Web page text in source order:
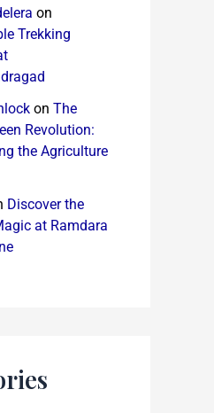
on
Trekking
on The
Revolution:
the Agriculture
Discover the
at Ramdara